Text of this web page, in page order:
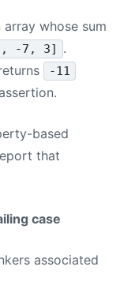
whose sum
-7, 3] .
-11
based
that
case
associated